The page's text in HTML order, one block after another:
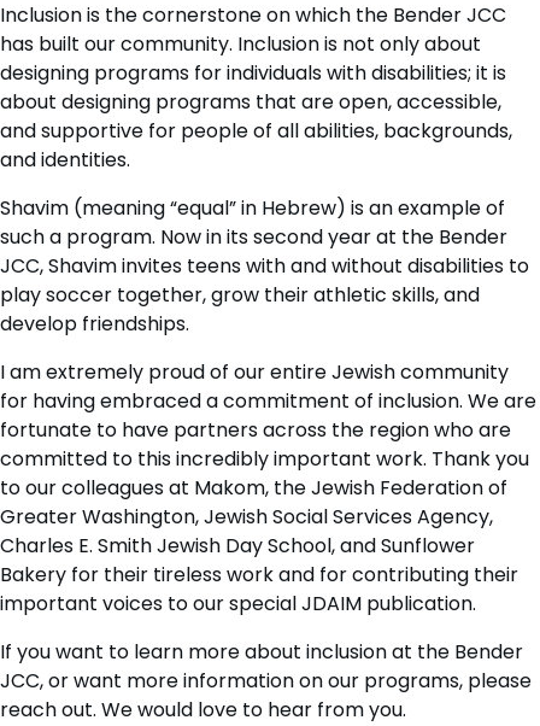
Inclusion is the cornerstone on which the Bender JCC
has built our community. Inclusion is not only about
designing programs for individuals with disabilities; it is
about designing programs that are open, accessible,
and supportive for people of all abilities, backgrounds,
and identities.
Shavim (meaning “equal” in Hebrew) is an example of
such a program. Now in its second year at the Bender
JCC, Shavim invites teens with and without disabilities to
play soccer together, grow their athletic skills, and
develop friendships.
I am extremely proud of our entire Jewish community
for having embraced a commitment of inclusion. We are
fortunate to have partners across the region who are
committed to this incredibly important work. Thank you
to our colleagues at Makom, the Jewish Federation of
Greater Washington, Jewish Social Services Agency,
Charles E. Smith Jewish Day School, and Sunflower
Bakery for their tireless work and for contributing their
important voices to our special JDAIM publication.
If you want to learn more about inclusion at the Bender
JCC, or want more information on our programs, please
reach out. We would love to hear from you.